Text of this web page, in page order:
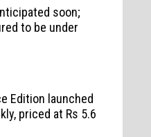
soon;
to be under
Edition launched
priced at Rs 5.6